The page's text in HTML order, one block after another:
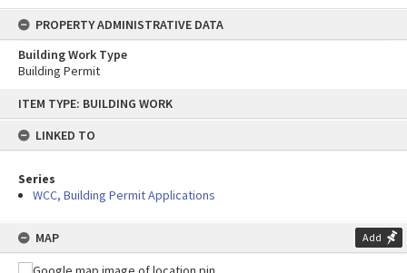
content
ITEM TYPE: BUILDING WORK
LINKED TO
Series
WCC, Building Permit Applications
MAP Add
PROPERTY ADMINISTRATIVE DATA
Building Work Type
Building Permit